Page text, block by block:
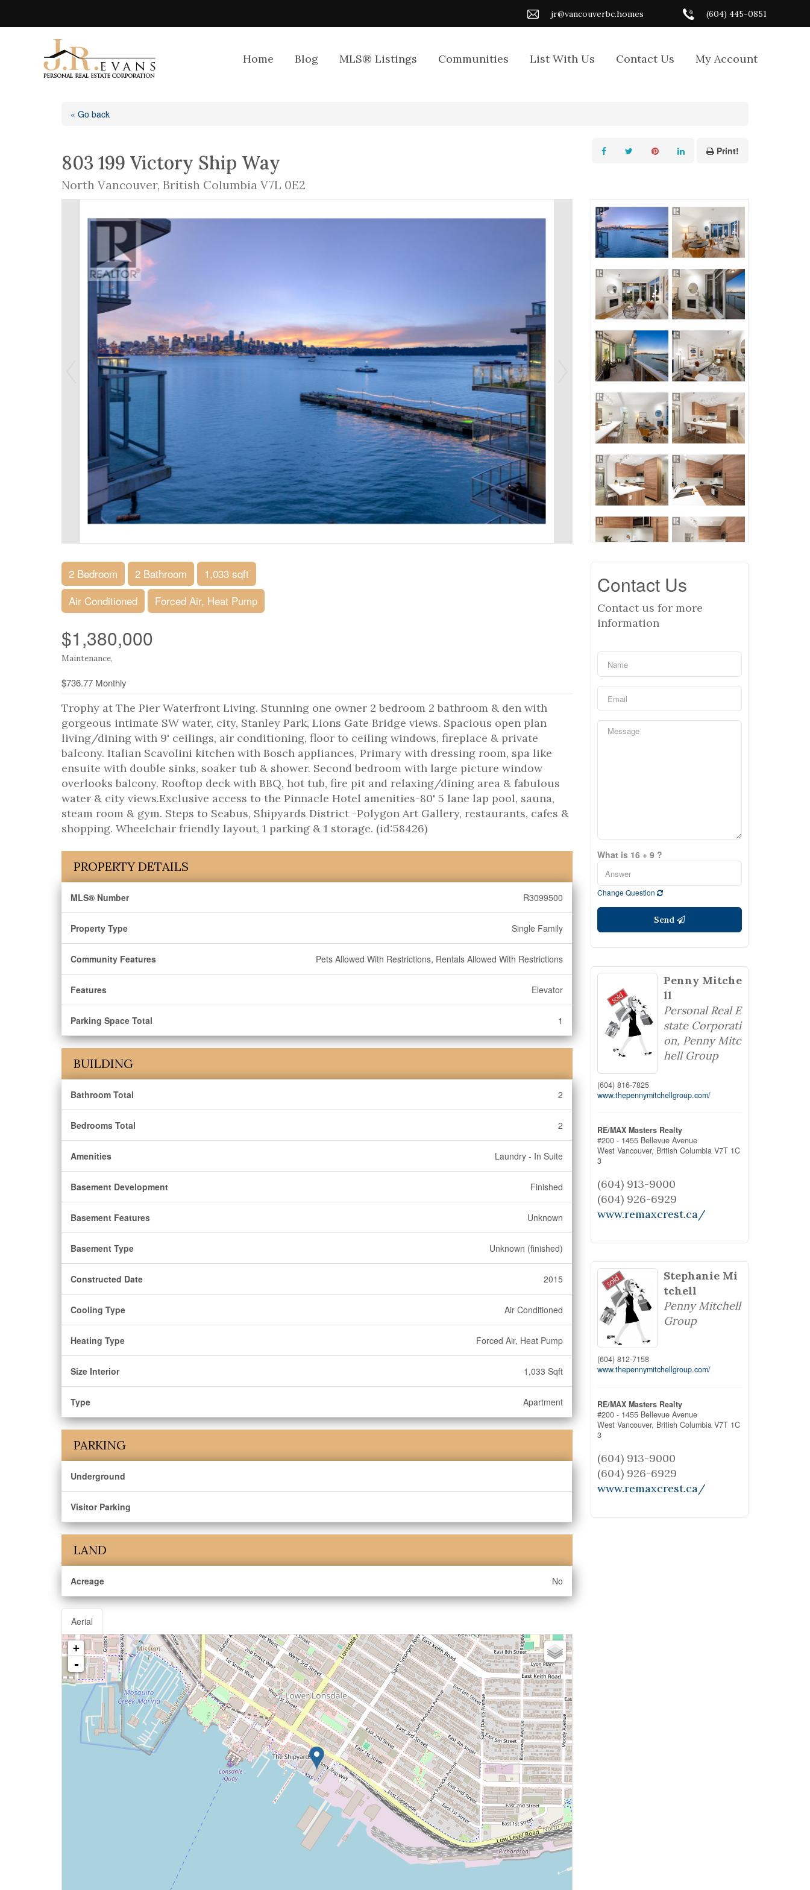
jr@vancouverbc.homes (604) 445-0851
Home Blog MLS® Listings Communities List With Us Contact Us My Account
« Go back
803 199 Victory Ship Way
North Vancouver, British Columbia V7L 0E2
Print!
2 Bedroom 2 Bathroom
1,033 sqft
Air Conditioned
Forced Air, Heat Pump
$1,380,000
Maintenance,
$736.77 Monthly
Trophy at The Pier Waterfront Living. Stunning one owner 2 bedroom 2 bathroom & den with
gorgeous intimate SW water, city, Stanley Park, Lions Gate Bridge views. Spacious open plan
living/dining with 9' ceilings, air conditioning, floor to ceiling windows, fireplace & private
balcony. Italian Scavolini kitchen with Bosch appliances, Primary with dressing room, spa like
ensuite with double sinks, soaker tub & shower. Second bedroom with large picture window
overlooks balcony. Rooftop deck with BBQ, hot tub, fire pit and relaxing/dining area & fabulous
water & city views.Exclusive access to the Pinnacle Hotel amenities-80' 5 lane lap pool, sauna,
steam room & gym. Steps to Seabus, Shipyards District -Polygon Art Gallery, restaurants, cafes &
shopping. Wheelchair friendly layout, 1 parking & 1 storage. (id:58426)
PROPERTY DETAILS
MLS® Number R3099500
Property Type Single Family
Community Features Pets Allowed With Restrictions, Rentals Allowed With Restrictions
Features Elevator
Parking Space Total 1
BUILDING
Bathroom Total 2
Bedrooms Total 2
Amenities Laundry - In Suite
Basement Development Finished
Basement Features Unknown
Basement Type Unknown (finished)
Constructed Date 2015
Cooling Type Air Conditioned
Heating Type Forced Air, Heat Pump
Size Interior 1,033 Sqft
Type Apartment
PARKING
Underground
Visitor Parking
LAND
Acreage No
Aerial
+
-
Contact Us
Contact us for more
information
What is 16 + 9 ?
Change Question
Send
Penny Mitche
ll
Personal Real E
state Corporati
on, Penny Mitc
hell Group
(604) 816-7825
www.thepennymitchellgroup.com/
RE/MAX Masters Realty
#200 - 1455 Bellevue Avenue
West Vancouver, British Columbia V7T 1C
3
(604) 913-9000
(604) 926-6929
www.remaxcrest.ca/
Stephanie Mi
tchell
Penny Mitchell
Group
(604) 812-7158
www.thepennymitchellgroup.com/
RE/MAX Masters Realty
#200 - 1455 Bellevue Avenue
West Vancouver, British Columbia V7T 1C
3
(604) 913-9000
(604) 926-6929
www.remaxcrest.ca/